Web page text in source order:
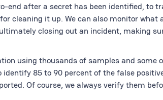
end after a secret has been identified, to
cleaning it up. We can also monitor what
closing out an incident, making
using thousands of samples and some
identify 85 to 90 percent of the false
Of course, we always verify them